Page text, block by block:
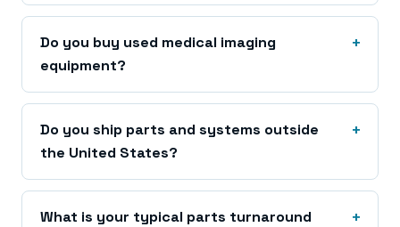
Do you buy used medical imaging
equipment?
Do you ship parts and systems outside
the United States?
What is your typical parts turnaround